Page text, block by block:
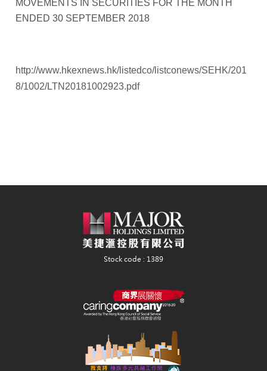
http://www.hkexnews.hk/listedco/listconews/SEHK/201
8/1002/LTN20181002923.pdf